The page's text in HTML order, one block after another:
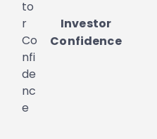
Investor
Confidence